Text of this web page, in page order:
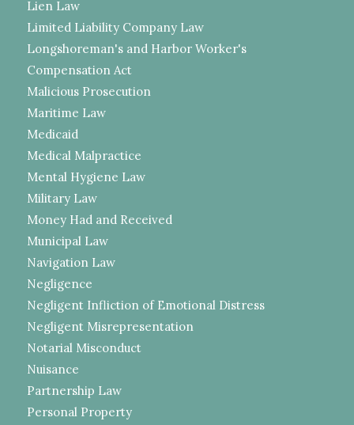
Lien Law
Limited Liability Company Law
Longshoreman's and Harbor Worker's
Compensation Act
Malicious Prosecution
Maritime Law
Medicaid
Medical Malpractice
Mental Hygiene Law
Military Law
Money Had and Received
Municipal Law
Navigation Law
Negligence
Negligent Infliction of Emotional Distress
Negligent Misrepresentation
Notarial Misconduct
Nuisance
Partnership Law
Personal Property